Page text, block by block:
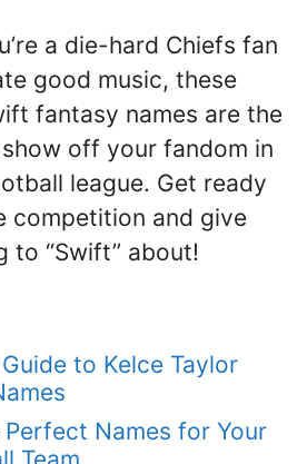
a die-hard Chiefs fan
good music, these
fantasy names are the
off your fandom in
league. Get ready
competition and give
to “Swift” about!
to Kelce Taylor
Names for Your